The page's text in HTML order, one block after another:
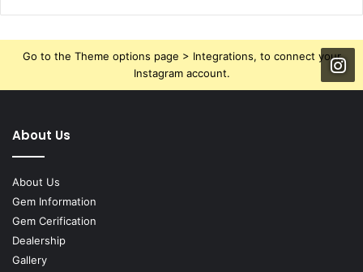
Go to the Theme options page > Integrations, to connect your
Instagram account.
About Us
About Us
Gem Information
Gem Cerification
Dealership
Gallery